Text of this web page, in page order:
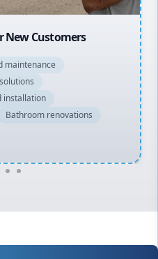
$150
maintenance
installation
Bathroom renovations